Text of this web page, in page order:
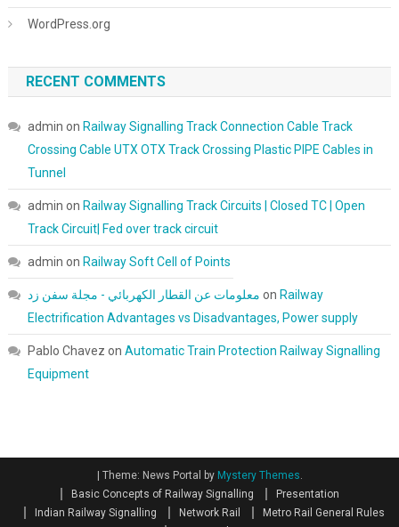
WordPress.org
RECENT COMMENTS
admin on Railway Signalling Track Connection Cable Track
Crossing Cable UTX OTX Track Crossing Plastic PIPE Cables in
Tunnel
admin on Railway Signalling Track Circuits | Closed TC | Open
Track Circuit| Fed over track circuit
admin on Railway Soft Cell of Points
معلومات عن القطار الكهربائي - مجلة سفن زد on Railway
Electrification Advantages vs Disadvantages, Power supply
Pablo Chavez on Automatic Train Protection Railway Signalling
Equipment
Theme: News Portal by Mystery Themes.
Basic Concepts of Railway Signalling
Presentation
Indian Railway Signalling
Network Rail
Metro Rail General Rules